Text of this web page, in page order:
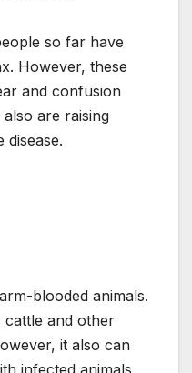
so far have
However, these
and confusion
are raising
disease.
blooded animals.
cattle and other
it also can
infected animals